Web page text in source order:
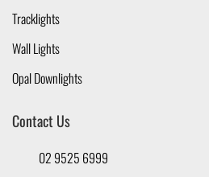
Tracklights
Wall Lights
Opal Downlights
Contact Us
02 9525 6999